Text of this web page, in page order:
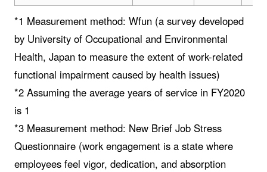
*1 Measurement method: Wfun (a survey developed
by University of Occupational and Environmental
Health, Japan to measure the extent of work-related
functional impairment caused by health issues)
*2 Assuming the average years of service in FY2020
is 1
*3 Measurement method: New Brief Job Stress
Questionnaire (work engagement is a state where
employees feel vigor, dedication, and absorption